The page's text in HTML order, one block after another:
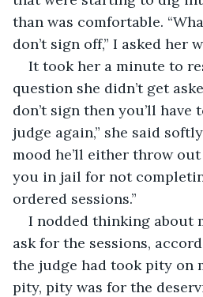
than was comfortable.
don’t sign off,” I asked her
It took her a minute to
question she didn’t get
don’t sign then you’ll have
judge again,” she said
mood he’ll either throw
you in jail for not
ordered sessions.”
I nodded thinking about
ask for the sessions,
the judge had took pity on
pity, pity was for the